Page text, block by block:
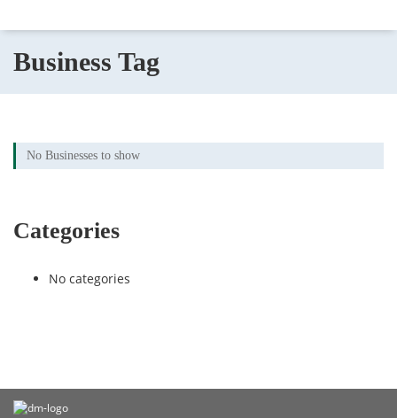
Business Tag
No Businesses to show
Categories
No categories